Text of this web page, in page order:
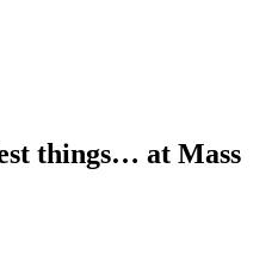
things… at Mass